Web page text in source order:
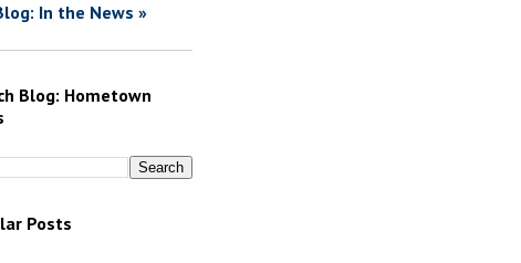
In the News »
Blog: Hometown
Posts